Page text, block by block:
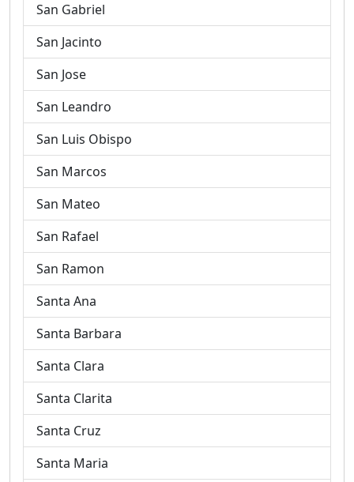
San Gabriel
San Jacinto
San Jose
San Leandro
San Luis Obispo
San Marcos
San Mateo
San Rafael
San Ramon
Santa Ana
Santa Barbara
Santa Clara
Santa Clarita
Santa Cruz
Santa Maria